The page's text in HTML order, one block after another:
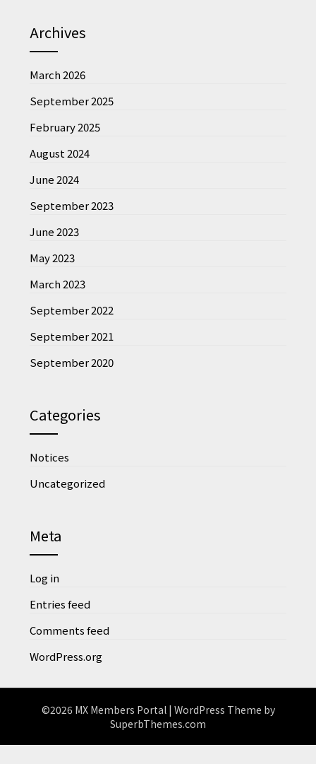
Archives
March 2026
September 2025
February 2025
August 2024
June 2024
September 2023
June 2023
May 2023
March 2023
September 2022
September 2021
September 2020
Categories
Notices
Uncategorized
Meta
Log in
Entries feed
Comments feed
WordPress.org
©2026 MX Members Portal | WordPress Theme by
SuperbThemes.com